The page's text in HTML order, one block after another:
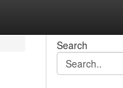
Search